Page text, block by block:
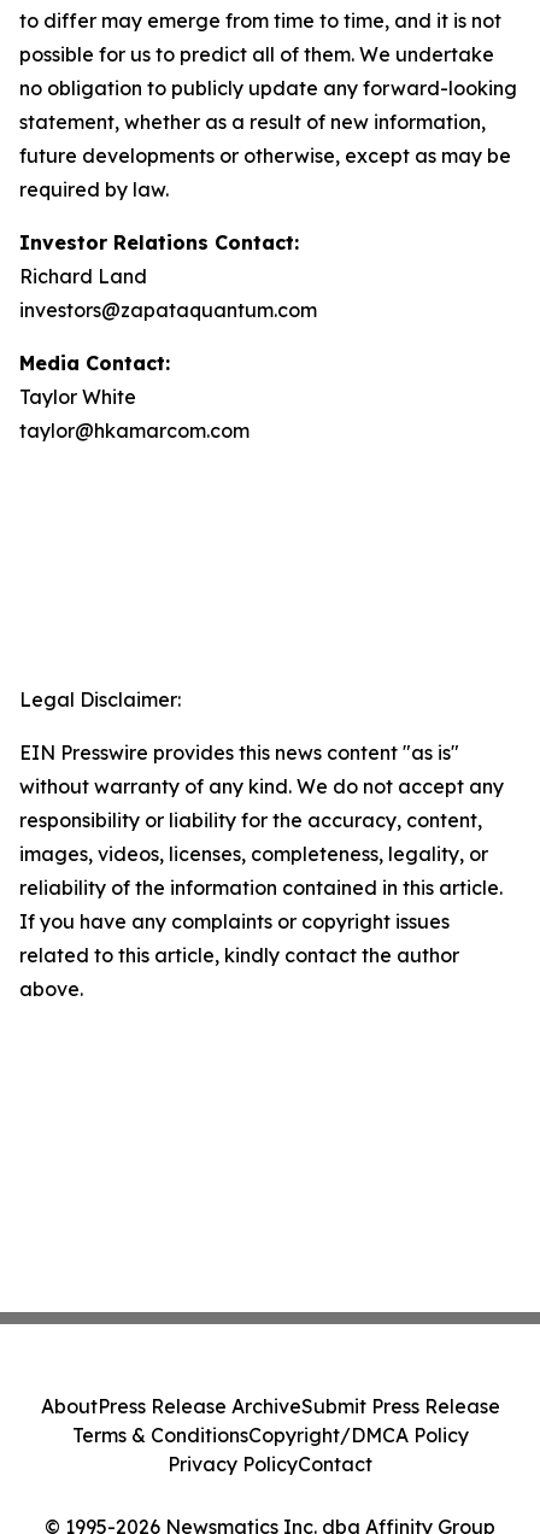
to differ may emerge from time to time, and it is not
possible for us to predict all of them. We undertake
no obligation to publicly update any forward-looking
statement, whether as a result of new information,
future developments or otherwise, except as may be
required by law.
Investor Relations Contact:
Richard Land
investors@zapataquantum.com
Media Contact:
Taylor White
taylor@hkamarcom.com
Legal Disclaimer:
EIN Presswire provides this news content "as is"
without warranty of any kind. We do not accept any
responsibility or liability for the accuracy, content,
images, videos, licenses, completeness, legality, or
reliability of the information contained in this article.
If you have any complaints or copyright issues
related to this article, kindly contact the author
above.
© 1995-2026 Newsmatics Inc. dba Affinity Group
AboutPress Release ArchiveSubmit Press Release
Terms & ConditionsCopyright/DMCA Policy
Privacy PolicyContact